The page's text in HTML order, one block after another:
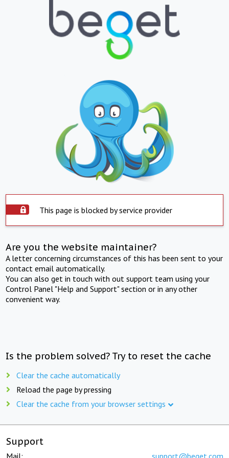
This page is blocked by service provider
Are you the website maintainer?
A letter concerning circumstances of this has been sent to your
contact email automatically.
You can also get in touch with out support team using your
Control Panel "Help and Support" section or in any other
convenient way.
Is the problem solved? Try to reset the cache
Clear the cache automatically
Reload the page by pressing
Clear the cache from your browser settings
Support
Mail: support@beget.com